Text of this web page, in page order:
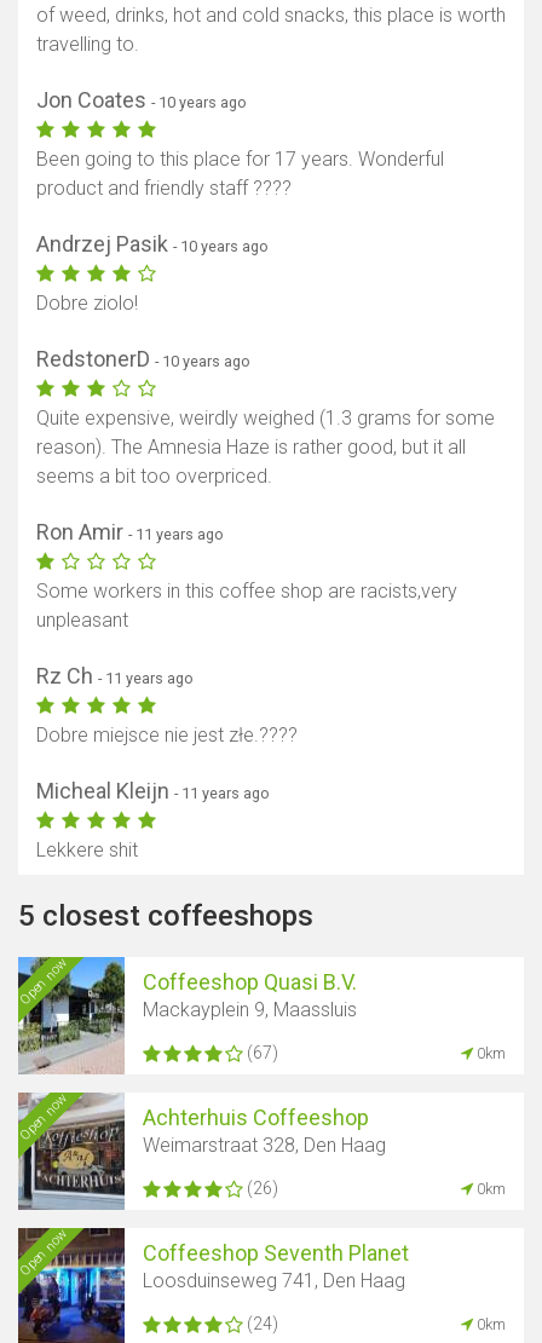
of weed, drinks, hot and cold snacks, this place is worth
travelling to.
Jon Coates - 10 years ago
Been going to this place for 17 years. Wonderful
product and friendly staff ????
Andrzej Pasik - 10 years ago
Dobre ziolo!
RedstonerD - 10 years ago
Quite expensive, weirdly weighed (1.3 grams for some
reason). The Amnesia Haze is rather good, but it all
seems a bit too overpriced.
Ron Amir - 11 years ago
Some workers in this coffee shop are racists,very
unpleasant
Rz Ch - 11 years ago
Dobre miejsce nie jest złe.????
Micheal Kleijn - 11 years ago
Lekkere shit
5 closest coffeeshops
Open now Coffeeshop Quasi B.V.
Mackayplein 9, Maassluis
(67) 0km
Open now Achterhuis Coffeeshop
Weimarstraat 328, Den Haag
(26) 0km
Open now Coffeeshop Seventh Planet
Loosduinseweg 741, Den Haag
(24) 0km